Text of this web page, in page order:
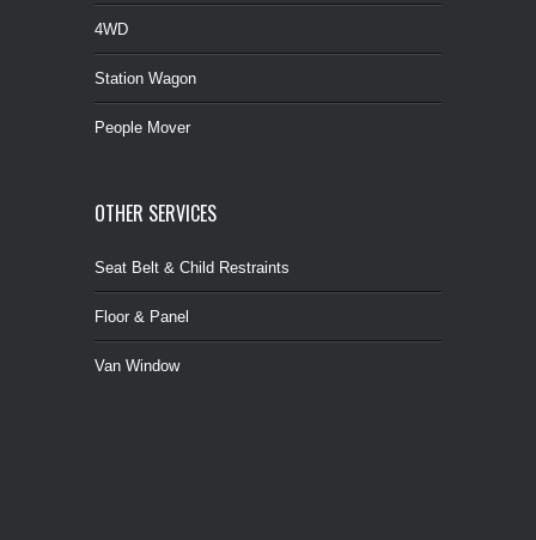
4WD
Station Wagon
People Mover
OTHER SERVICES
Seat Belt & Child Restraints
Floor & Panel
Van Window